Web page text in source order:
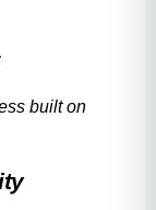
built on